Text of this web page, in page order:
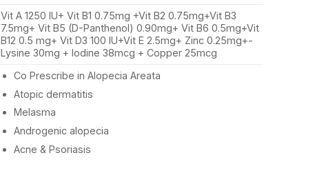
Vit A 1250 IU+ Vit B1 0.75mg +Vit B2 0.75mg+Vit B3
7.5mg+ Vit B5 (D-Panthenol) 0.90mg+ Vit B6 0.5mg+Vit
B12 0.5 mg+ Vit D3 100 IU+Vit E 2.5mg+ Zinc 0.25mg+-
Lysine 30mg + Iodine 38mcg + Copper 25mcg
Co Prescribe in Alopecia Areata
Atopic dermatitis
Melasma
Androgenic alopecia
Acne & Psoriasis